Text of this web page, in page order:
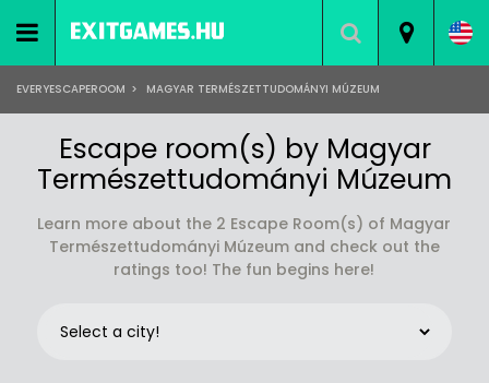
EVERYESCAPEROOM > MAGYAR TERMÉSZETTUDOMÁNYI MÚZEUM
Escape room(s) by Magyar
Természettudományi Múzeum
Learn more about the 2 Escape Room(s) of Magyar
Természettudományi Múzeum and check out the
ratings too! The fun begins here!